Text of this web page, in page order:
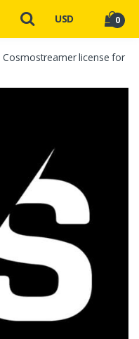
USD 0
Cosmostreamer license for